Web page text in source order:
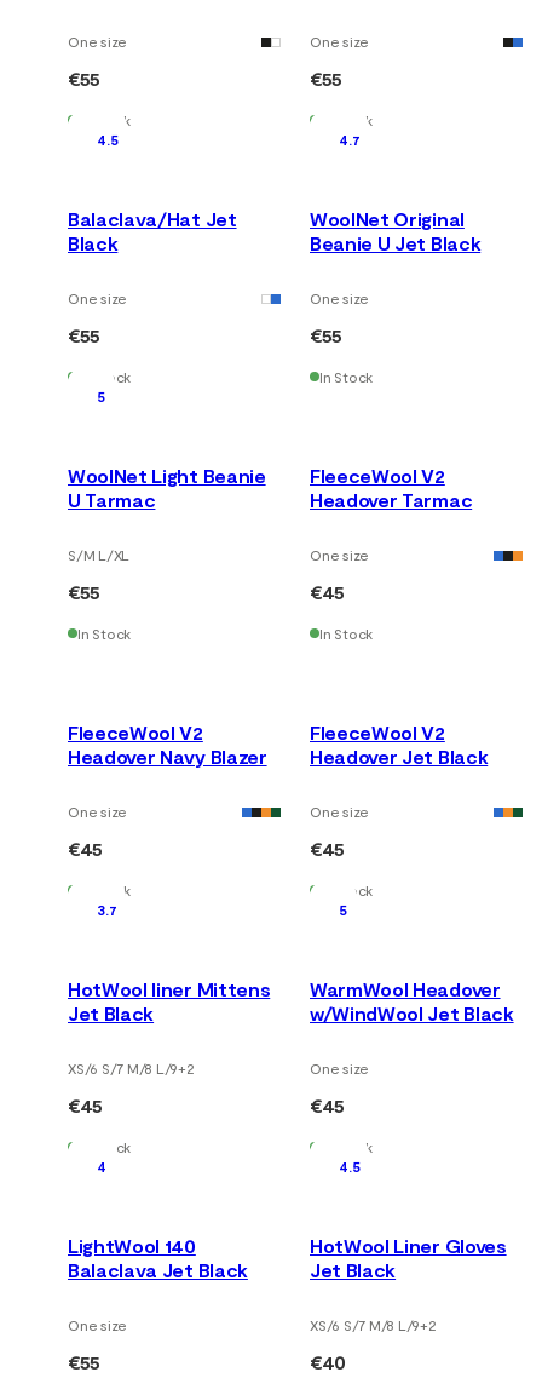
One size
€55
In Stock
One size
€55
In Stock
4.5
Balaclava/Hat Jet
Black
One size
€55
In Stock
4.7
WoolNet Original
Beanie U Jet Black
One size
€55
In Stock
5
WoolNet Light Beanie
U Tarmac
S/M L/XL
€55
In Stock
FleeceWool V2
Headover Tarmac
One size
€45
In Stock
FleeceWool V2
Headover Navy Blazer
One size
€45
In Stock
FleeceWool V2
Headover Jet Black
One size
€45
In Stock
3.7
HotWool liner Mittens
Jet Black
XS/6 S/7 M/8 L/9+2
€45
In Stock
5
WarmWool Headover
w/WindWool Jet Black
One size
€45
In Stock
4
LightWool 140
Balaclava Jet Black
One size
€55
4.5
HotWool Liner Gloves
Jet Black
XS/6 S/7 M/8 L/9+2
€40